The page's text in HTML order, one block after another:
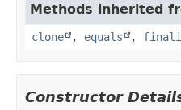
Methods inherited
clone , equals ,
Constructor